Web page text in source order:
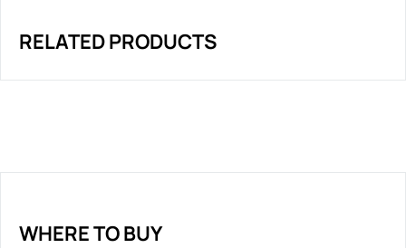
RELATED PRODUCTS
WHERE TO BUY